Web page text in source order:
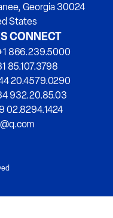
Georgia 30024
States
CONNECT
866.239.5000
85.107.3798
20.4579.0290
932.20.85.03
02.8294.1424